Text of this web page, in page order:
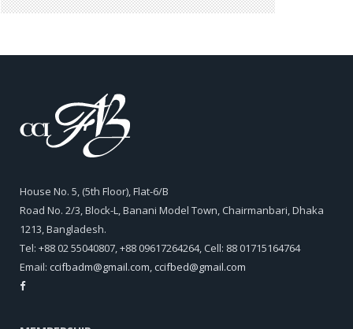
House No. 5, (5th Floor), Flat-6/B
Road No. 2/3, Block-L, Banani Model Town, Chairmanbari, Dhaka
1213, Bangladesh.
Tel: +88 02 55040807, +88 09617264264, Cell: 88 01715164764
Email: ccifbadm@gmail.com,ccifbed@gmail.com